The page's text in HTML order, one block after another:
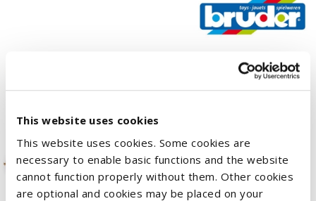
This website uses cookies
This website uses cookies. Some cookies are
necessary to enable basic functions and the website
cannot function properly without them. Other cookies
are optional and cookies may be placed on your